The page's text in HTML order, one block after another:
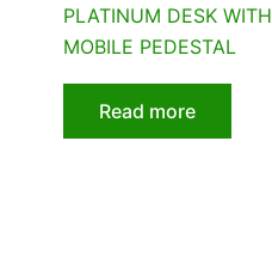
PLATINUM DESK WITH
MOBILE PEDESTAL
Read more